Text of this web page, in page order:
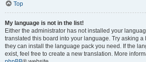
Top
My language is not in the list!
Either the administrator has not installed your
translated this board into your language. Try asking a
they can install the language pack you need. If the
exist, feel free to create a new translation. More